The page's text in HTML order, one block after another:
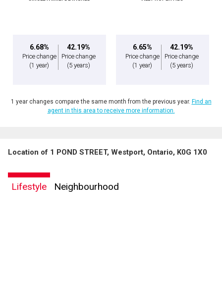
6.68%
Price change
(1 year)
42.19%
Price change
(5 years)
6.65%
Price change
(1 year)
42.19%
Price change
(5 years)
1 year changes compare the same month from the previous year. Find an
agent in this area to receive more information.
Location of 1 POND STREET, Westport, Ontario, K0G 1X0
Lifestyle Neighbourhood